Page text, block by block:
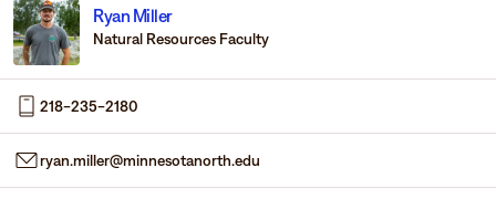
Visit eServices
Request Info Directory
Give
Calendar Email
Faculty & Staff Directory
Ryan Miller
Natural Resources Faculty
218-235-2180
ryan.miller@minnesotanorth.edu